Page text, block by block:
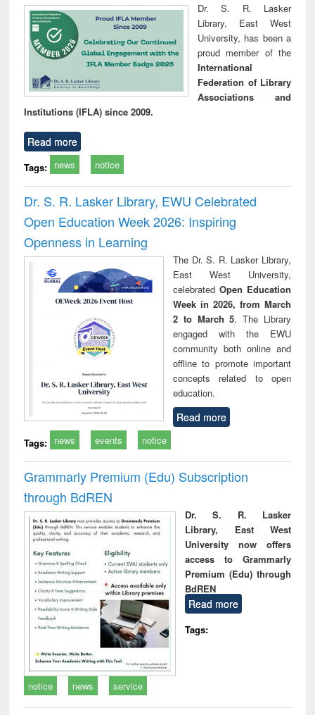
Dr. S. R. Lasker
Library, East West
University, has been a
proud member of the
International
Federation of Library
Associations and
Institutions (IFLA) since 2009.
Read more
Tags: news notice
Dr. S. R. Lasker Library, EWU Celebrated
Open Education Week 2026: Inspiring
Openness in Learning
The Dr. S. R. Lasker Library,
East West University,
celebrated Open Education
Week in 2026, from March
2 to March 5. The Library
engaged with the EWU
community both online and
offline to promote important
concepts related to open
education.
Read more
Tags: news events notice
Grammarly Premium (Edu) Subscription
through BdREN
Dr. S. R. Lasker
Library, East West
University now offers
access to Grammarly
Premium (Edu) through
BdREN
Read more
Tags:
notice news service